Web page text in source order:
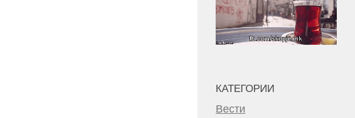
КАТЕГОРИИ
Вести